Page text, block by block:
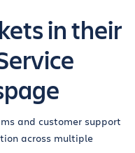
in their
and customer support
across multiple